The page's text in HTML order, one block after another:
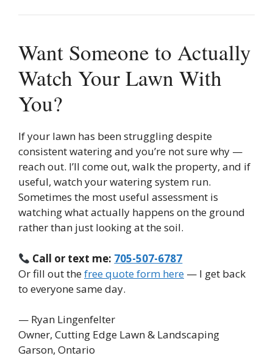
Want Someone to Actually
Watch Your Lawn With
You?
If your lawn has been struggling despite
consistent watering and you’re not sure why —
reach out. I’ll come out, walk the property, and if
useful, watch your watering system run.
Sometimes the most useful assessment is
watching what actually happens on the ground
rather than just looking at the soil.
Call or text me: 705-507-6787
Or fill out thefree quote form here — I get back
to everyone same day.
— Ryan Lingenfelter
Owner, Cutting Edge Lawn & Landscaping
Garson, Ontario